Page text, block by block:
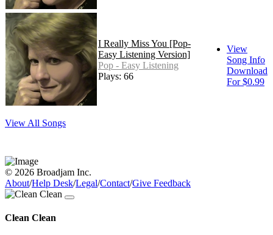
I Really Miss You [Pop-
Easy Listening Version]
Pop - Easy Listening
Plays: 66
View
Song Info
Download
For $0.99
View All Songs
© 2026 Broadjam Inc.
About/Help Desk/Legal/Contact/Give Feedback
Clean Clean